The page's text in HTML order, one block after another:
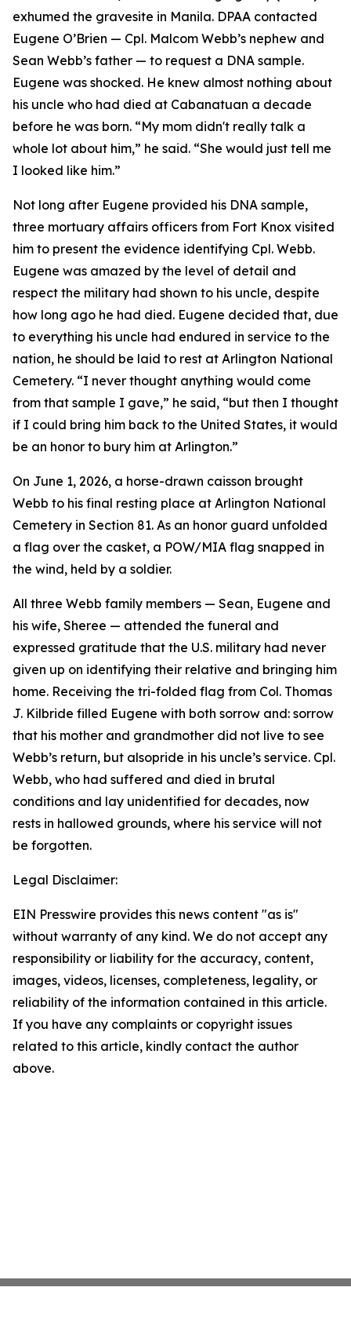
exhumed the gravesite in Manila. DPAA contacted
Eugene O’Brien — Cpl. Malcom Webb’s nephew and
Sean Webb’s father — to request a DNA sample.
Eugene was shocked. He knew almost nothing about
his uncle who had died at Cabanatuan a decade
before he was born. “My mom didn't really talk a
whole lot about him,” he said. “She would just tell me
I looked like him.”
Not long after Eugene provided his DNA sample,
three mortuary affairs officers from Fort Knox visited
him to present the evidence identifying Cpl. Webb.
Eugene was amazed by the level of detail and
respect the military had shown to his uncle, despite
how long ago he had died. Eugene decided that, due
to everything his uncle had endured in service to the
nation, he should be laid to rest at Arlington National
Cemetery. “I never thought anything would come
from that sample I gave,” he said, “but then I thought
if I could bring him back to the United States, it would
be an honor to bury him at Arlington.”
On June 1, 2026, a horse-drawn caisson brought
Webb to his final resting place at Arlington National
Cemetery in Section 81. As an honor guard unfolded
a flag over the casket, a POW/MIA flag snapped in
the wind, held by a soldier.
All three Webb family members — Sean, Eugene and
his wife, Sheree — attended the funeral and
expressed gratitude that the U.S. military had never
given up on identifying their relative and bringing him
home. Receiving the tri-folded flag from Col. Thomas
J. Kilbride filled Eugene with both sorrow and: sorrow
that his mother and grandmother did not live to see
Webb’s return, but alsopride in his uncle’s service. Cpl.
Webb, who had suffered and died in brutal
conditions and lay unidentified for decades, now
rests in hallowed grounds, where his service will not
be forgotten.
Legal Disclaimer:
EIN Presswire provides this news content "as is"
without warranty of any kind. We do not accept any
responsibility or liability for the accuracy, content,
images, videos, licenses, completeness, legality, or
reliability of the information contained in this article.
If you have any complaints or copyright issues
related to this article, kindly contact the author
above.